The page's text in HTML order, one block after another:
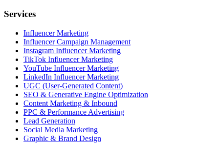
Services
Influencer Marketing
Influencer Campaign Management
Instagram Influencer Marketing
TikTok Influencer Marketing
YouTube Influencer Marketing
LinkedIn Influencer Marketing
UGC (User-Generated Content)
SEO & Generative Engine Optimization
Content Marketing & Inbound
PPC & Performance Advertising
Lead Generation
Social Media Marketing
Graphic & Brand Design